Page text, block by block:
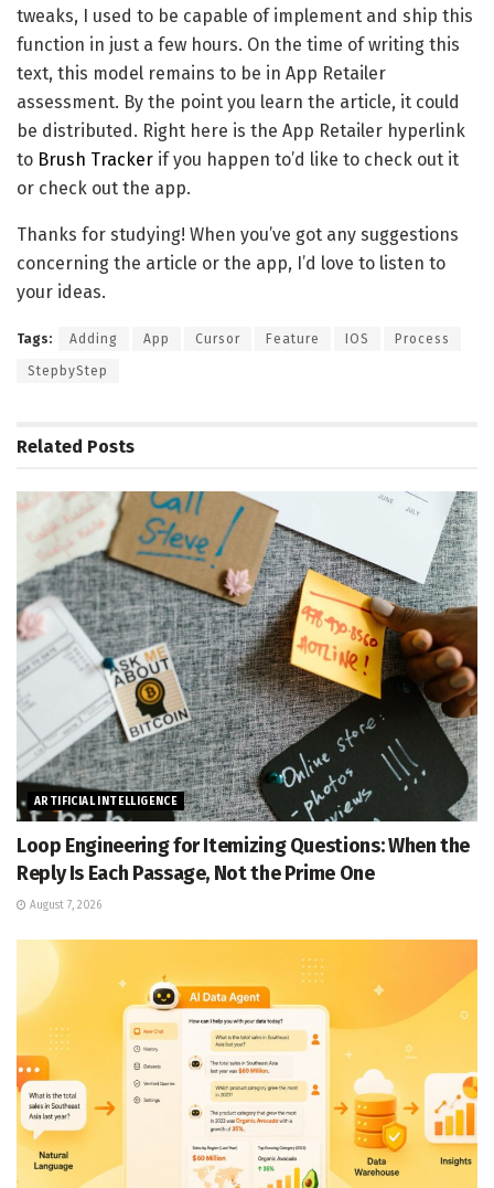
tweaks, I used to be capable of implement and ship this
function in just a few hours. On the time of writing this
text, this model remains to be in App Retailer
assessment. By the point you learn the article, it could
be distributed. Right here is the App Retailer hyperlink
to Brush Tracker if you happen to’d like to check out it
or check out the app.
Thanks for studying! When you’ve got any suggestions
concerning the article or the app, I’d love to listen to
your ideas.
Tags: Adding App Cursor Feature IOS Process
StepbyStep
Related Posts
ARTIFICIAL INTELLIGENCE
Loop Engineering for Itemizing Questions: When the
Reply Is Each Passage, Not the Prime One
August 7, 2026